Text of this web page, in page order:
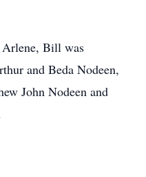
Bill was
and Beda Nodeen,
John Nodeen and